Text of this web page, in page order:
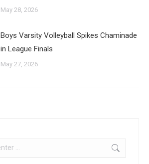
May 28, 2026
Boys Varsity Volleyball Spikes Chaminade
in League Finals
May 27, 2026